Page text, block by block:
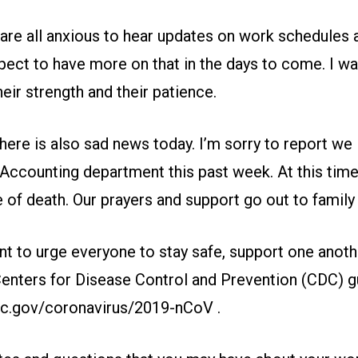
all anxious to hear updates on work schedules
to have more on that in the days to come. I
strength and their patience.
is also sad news today. I’m sorry to report
department this past week. At this
of death. Our prayers and support go out to family
to urge everyone to stay safe, support one
for Disease Control and Prevention (CDC)
coronavirus/2019-nCoV.